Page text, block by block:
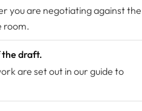
you are negotiating against the
room.
the draft.
are set out in our guide to